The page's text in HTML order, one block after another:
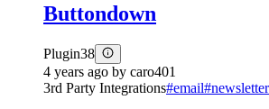
Buttondown
Plugin38
4 years ago by caro401
3rd Party Integrations#email#newsletter